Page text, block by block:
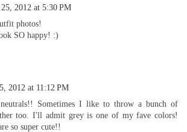
2012 at 5:30 PM
photos!
SO happy! :)
2012 at 11:12 PM
Sometimes I like to throw a bunch of
too. I'll admit grey is one of my fave colors!
so super cute!!